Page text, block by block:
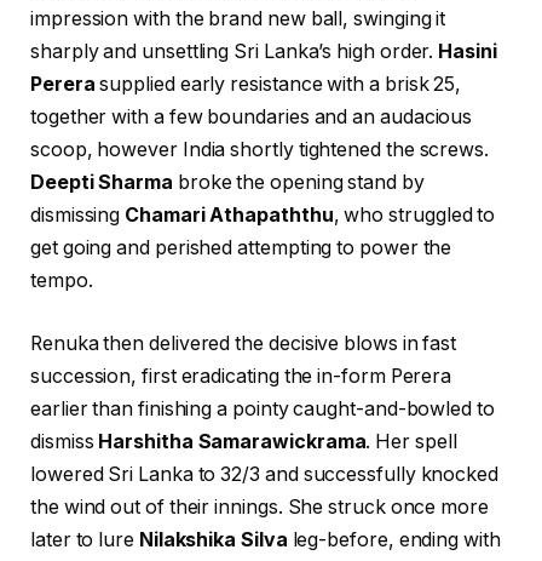
impression with the brand new ball, swinging it
sharply and unsettling Sri Lanka’s high order. Hasini
Perera supplied early resistance with a brisk 25,
together with a few boundaries and an audacious
scoop, however India shortly tightened the screws.
Deepti Sharma broke the opening stand by
dismissing Chamari Athapaththu, who struggled to
get going and perished attempting to power the
tempo.
Renuka then delivered the decisive blows in fast
succession, first eradicating the in-form Perera
earlier than finishing a pointy caught-and-bowled to
dismiss Harshitha Samarawickrama. Her spell
lowered Sri Lanka to 32/3 and successfully knocked
the wind out of their innings. She struck once more
later to lure Nilakshika Silva leg-before, ending with